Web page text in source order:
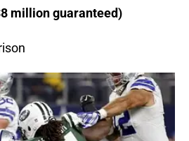
million guaranteed)